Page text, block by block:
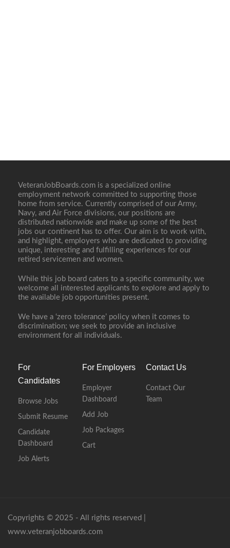
VeteranJobBoards.com is a specialized online
employment network committed to supporting those
home from service. Currently comprised of our Army,
Navy, and Air Force divisions, our positions are
distributed nationwide and make up some of the best
jobs our continent has to offer. Our aim is to work with,
and highlight, employers who are dedicated to providing
unique, interesting and fulfilling experiences for our
retired servicemen and women.
While this job board caters to a specific community, we
welcome all interested applicants to explore and apply to
the available job opportunities present.
We have a ‘zero tolerance’ policy when it comes to
discrimination; we seek to provide an inclusive
environment for all individuals.
For
Candidates
Browse Jobs
Submit Resume
Candidate
Dashboard
Job Alerts
For Employers
Employer
Dashboard
Add Job
Job Packages
Cart
Contact Us
Contact Our
Team
Copyrights © 2025 - All rights reserved |
www.veteranjobboards.com